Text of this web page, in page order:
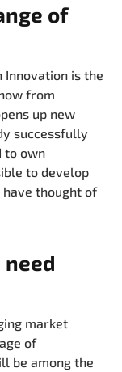
of
Innovation is the
from
up new
successfully
to own
to develop
thought of
need
market
of
be among the